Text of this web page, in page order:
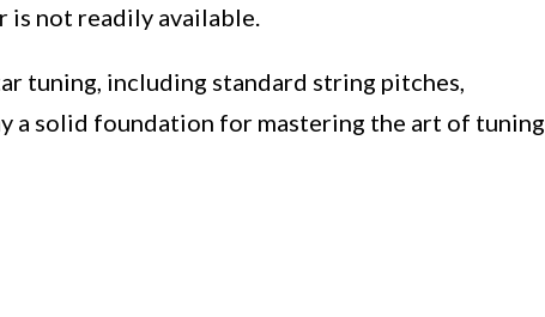
is not readily available.
tuning, including standard string pitches,
a solid foundation for mastering the art of tuning